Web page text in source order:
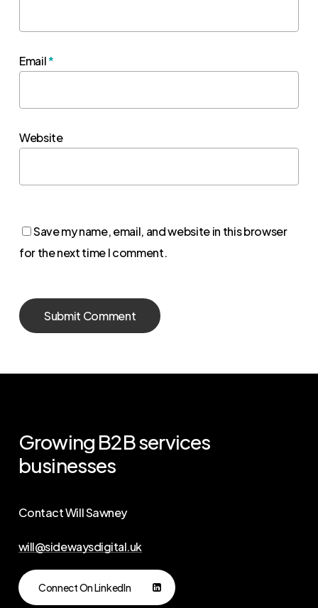
Email*
Website
Save my name, email, and website in this browser
for the next time I comment.
Growing B2Bservices
businesses
Contact Will Sawney
will@sidewaysdigital.uk
Connect On LinkedIn